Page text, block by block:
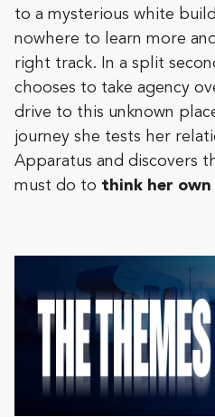
to a mysterious white
nowhere to learn more
right track. In a split
chooses to take agency
drive to this unknown
journey she tests her
Apparatus and discovers
must do to think her